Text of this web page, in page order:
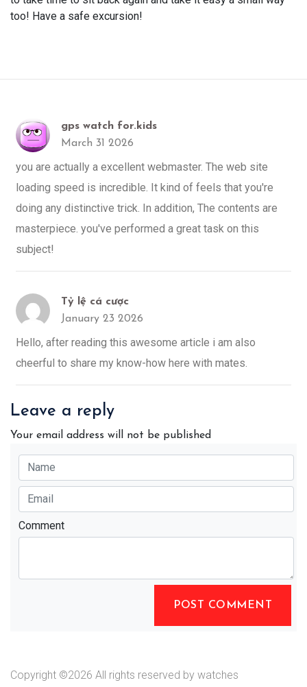
too! Have a safe excursion!
gps watch for.kids
March 31 2026
you are actually a excellent webmaster. The web site
loading speed is incredible. It kind of feels that you're
doing any distinctive trick. In addition, The contents are
masterpiece. you've performed a great task on this
subject!
Tỷ lệ cá cược
January 23 2026
Hello, after reading this awesome article i am also
cheerful to share my know-how here with mates.
Leave a reply
Your email address will not be published
Comment
POST COMMENT
Copyright ©2026 All rights reserved by watches